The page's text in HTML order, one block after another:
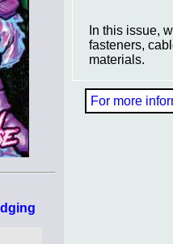
In this issue,
fasteners,
materials.
For more